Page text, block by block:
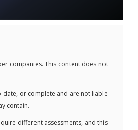
companies. This content does not
or complete and are not liable
contain.
different assessments, and this